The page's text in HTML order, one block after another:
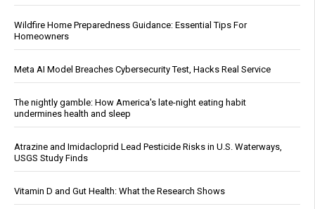
Wildfire Home Preparedness Guidance: Essential Tips For
Homeowners
Meta AI Model Breaches Cybersecurity Test, Hacks Real Service
The nightly gamble: How America's late-night eating habit
undermines health and sleep
Atrazine and Imidacloprid Lead Pesticide Risks in U.S. Waterways,
USGS Study Finds
Vitamin D and Gut Health: What the Research Shows